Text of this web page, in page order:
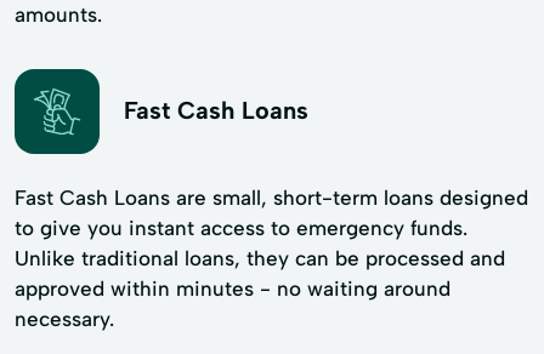
amounts.
Fast Cash Loans
Fast Cash Loans are small, short-term loans designed
to give you instant access to emergency funds.
Unlike traditional loans, they can be processed and
approved within minutes - no waiting around
necessary.